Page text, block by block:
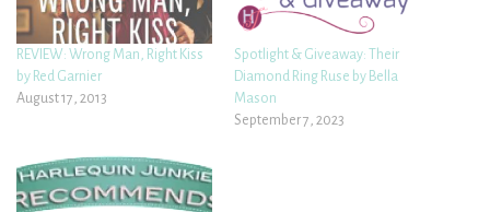
REVIEW: Wrong Man, Right Kiss
by Red Garnier
August 17, 2013
Spotlight & Giveaway: Their
Diamond Ring Ruse by Bella
Mason
September 7, 2023